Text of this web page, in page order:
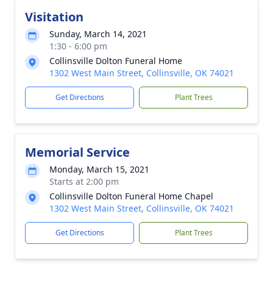
Visitation
Sunday, March 14, 2021
1:30 - 6:00 pm
Collinsville Dolton Funeral Home
1302 West Main Street, Collinsville, OK 74021
Get Directions Plant Trees
Memorial Service
Monday, March 15, 2021
Starts at 2:00 pm
Collinsville Dolton Funeral Home Chapel
1302 West Main Street, Collinsville, OK 74021
Get Directions Plant Trees